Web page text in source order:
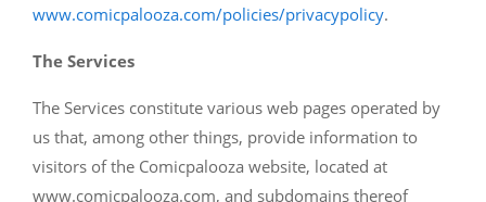
www.comicpalooza.com/policies/privacypolicy.
The Services
The Services constitute various web pages operated by
us that, among other things, provide information to
visitors of the Comicpalooza website, located at
www.comicpalooza.com, and subdomains thereof